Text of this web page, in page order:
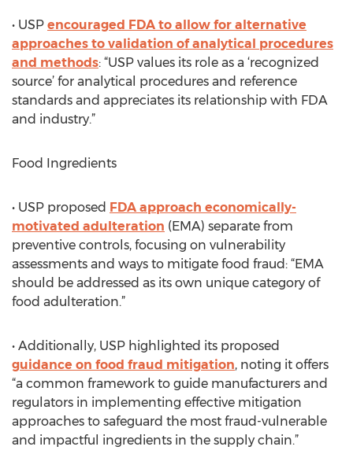
• USP encouraged FDA to allow for alternative
approaches to validation of analytical procedures
and methods: “USP values its role as a ‘recognized
source’ for analytical procedures and reference
standards and appreciates its relationship with FDA
and industry.”
Food Ingredients
• USP proposed FDA approach economically-
motivated adulteration (EMA) separate from
preventive controls, focusing on vulnerability
assessments and ways to mitigate food fraud: “EMA
should be addressed as its own unique category of
food adulteration.”
• Additionally, USP highlighted its proposed
guidance on food fraud mitigation, noting it offers
“a common framework to guide manufacturers and
regulators in implementing effective mitigation
approaches to safeguard the most fraud-vulnerable
and impactful ingredients in the supply chain.”